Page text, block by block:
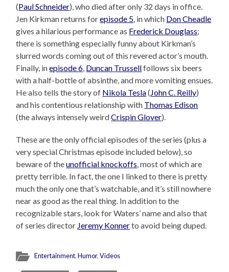
(Paul Schneider), who died after only 32 days in office.
Jen Kirkman returns forepisode 5, in which Don Cheadle
gives a hilarious performance as Frederick Douglass;
there is something especially funny about Kirkman’s
slurred words coming out of this revered actor’s mouth.
Finally, inepisode 6, Duncan Trussellfollows six beers
with a half-bottle of absinthe, and more vomiting ensues.
He also tells the story of Nikola Tesla(John C. Reilly)
and his contentious relationship with Thomas Edison
(the always intensely weirdCrispin Glover).
These are the only official episodes of the series (plus a
very special Christmas episode included below), so
beware of theunofficial knockoffs, most of which are
pretty terrible. In fact, the one I linked to there is pretty
much the only one that’s watchable, and it’s still nowhere
near as good as the real thing. In addition to the
recognizable stars, look for Waters’ name and also that
of series director Jeremy Konnerto avoid being duped.
Entertainment,Humor,Videos